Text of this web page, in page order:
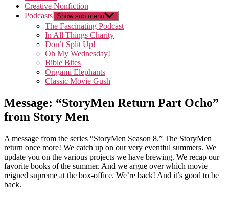
Creative Nonfiction
Podcasts Show sub menu
The Fascinating Podcast
In All Things Charity
Don’t Split Up!
Oh My Wednesday!
Bible Bites
Origami Elephants
Classic Movie Gush
Message: “StoryMen Return Part Ocho”
from Story Men
A message from the series “StoryMen Season 8.” The StoryMen
return once more! We catch up on our very eventful summers. We
update you on the various projects we have brewing. We recap our
favorite books of the summer. And we argue over which movie
reigned supreme at the box-office. We’re back! And it’s good to be
back.